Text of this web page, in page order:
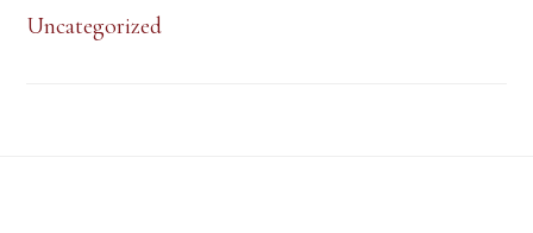
Uncategorized